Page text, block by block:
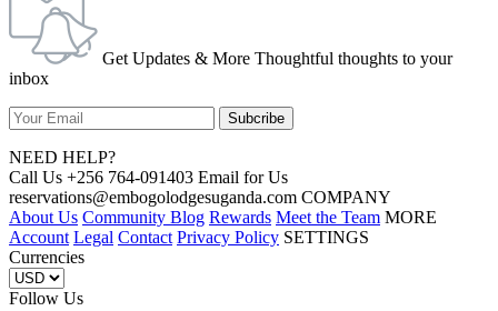
Get Updates & More Thoughtful thoughts to your
inbox
NEED HELP?
Call Us +256 764-091403 Email for Us
reservations@embogolodgesuganda.com COMPANY
About Us Community Blog Rewards Meet the Team MORE
Account Legal Contact Privacy Policy SETTINGS
Currencies
Follow Us